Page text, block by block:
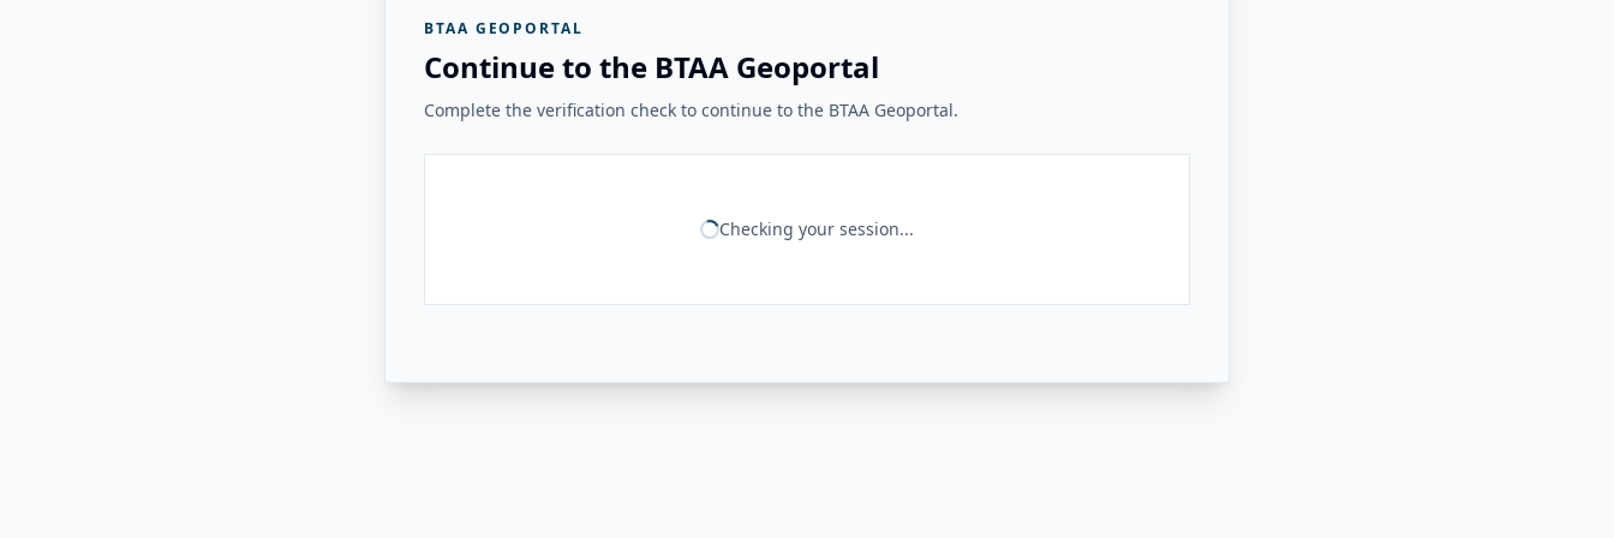
BTAA GEOPORTAL
Continue to the BTAA Geoportal
Complete the verification check to continue to the BTAA Geoportal.
Checking your session...